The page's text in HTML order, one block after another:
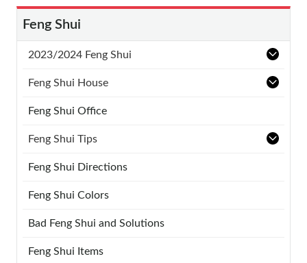
Feng Shui
2023/2024 Feng Shui
Feng Shui House
Feng Shui Office
Feng Shui Tips
Feng Shui Directions
Feng Shui Colors
Bad Feng Shui and Solutions
Feng Shui Items